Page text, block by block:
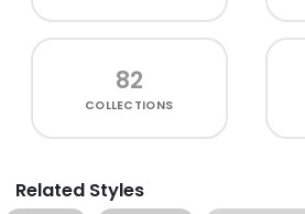
82
COLLECTIONS
Related Styles